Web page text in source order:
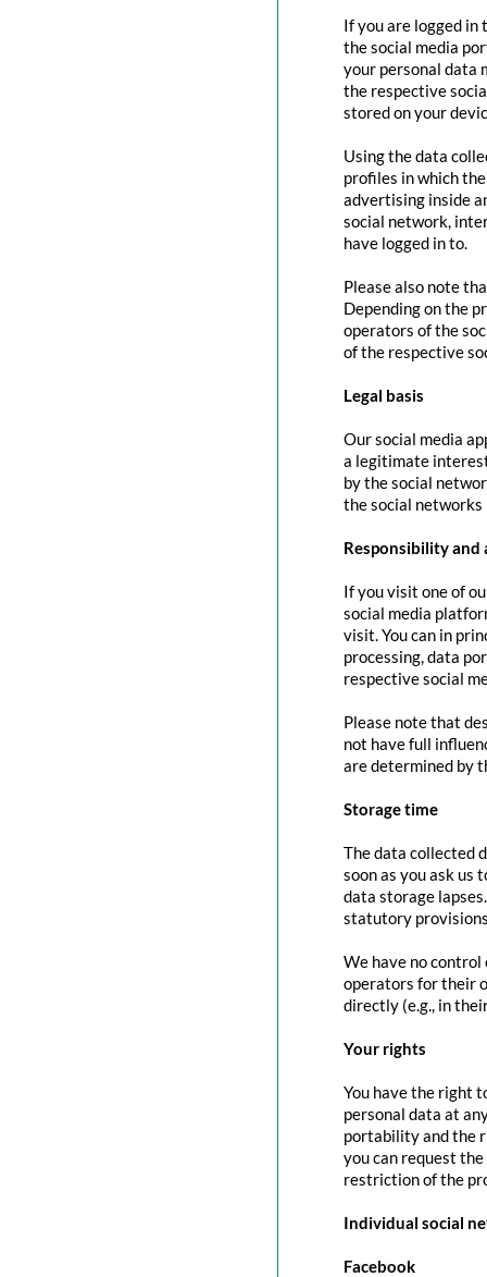
If you are logged in
the social media
your personal data
the respective
stored on your
Using the data
profiles in which
advertising inside
social network,
have logged in to.
Please also note
Depending on the
operators of the
of the respective
Legal basis
Our social media
a legitimate
by the social
the social networks
Responsibility
If you visit one of
social media
visit. You can in
processing, data
respective social
Please note that
not have full
are determined by
Storage time
The data collected
soon as you ask us
data storage
statutory
We have no
operators for their
directly (e.g., in
Your rights
You have the right
personal data at
portability and the
you can request
restriction of the
Individual social
Facebook